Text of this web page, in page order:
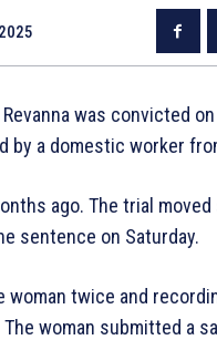
was convicted
a domestic worker
ago. The trial
sentence on Saturday.
woman twice and
woman submitted a